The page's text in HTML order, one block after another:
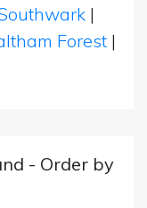
|
Forest |
- Order by